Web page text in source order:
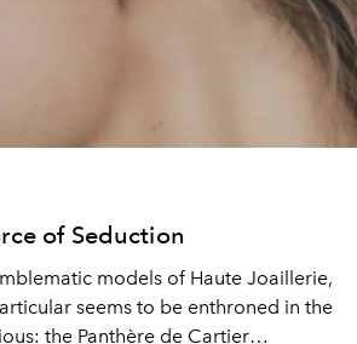
of Seduction
models of Haute Joaillerie,
seems to be enthroned in the
the Panthère de Cartier